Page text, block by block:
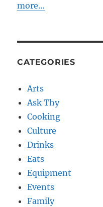
more…
CATEGORIES
Arts
Ask Thy
Cooking
Culture
Drinks
Eats
Equipment
Events
Family